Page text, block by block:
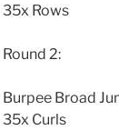
35x Rows
Round 2:
Burpee Broad
35x Curls